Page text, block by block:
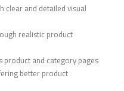
clear and detailed visual
realistic product
and category pages
better product